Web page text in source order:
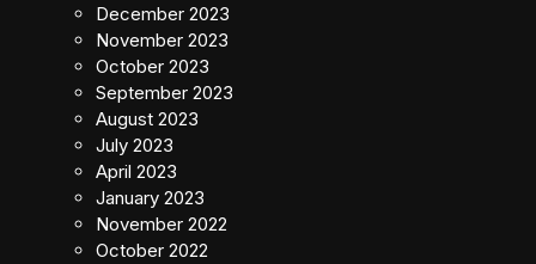
December 2023
November 2023
October 2023
September 2023
August 2023
July 2023
April 2023
January 2023
November 2022
October 2022